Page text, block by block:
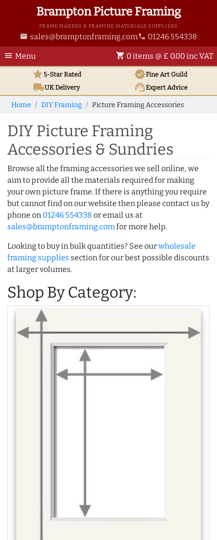
Brampton Picture Framing
FRAME MAKERS & FRAMING MATERIALS SUPPLIERS
email sales@bramptonframing.com phone 01246 554338
menu Menu shopping_cart 0 items @ £ 0.00 inc VAT
star5-Star Rated verifiedFine Art Guild
local_shippingUKDelivery support_agentExpert Advice
Home DIY Framing Picture Framing Accessories
DIY Picture Framing
Accessories & Sundries
Browse all the framing accessories we sell online, we
aim to provide all the materials required for making
your own picture frame. If there is anything you require
but cannot find on our website then please contact us by
phone on 01246 554338 or email us at
sales@bramptonframing.comfor more help.
Looking to buy in bulk quantities? See ourwholesale
framing supplies section for our best possible discounts
at larger volumes.
Shop By Category: